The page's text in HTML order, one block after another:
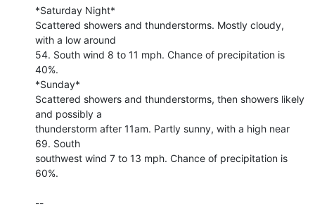
*Saturday Night*
Scattered showers and thunderstorms. Mostly cloudy,
with a low around
54. South wind 8 to 11 mph. Chance of precipitation is
40%.
*Sunday*
Scattered showers and thunderstorms, then showers likely
and possibly a
thunderstorm after 11am. Partly sunny, with a high near
69. South
southwest wind 7 to 13 mph. Chance of precipitation is
60%.
--